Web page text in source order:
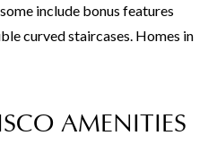
include bonus features
curved staircases. Homes in
AMENITIES